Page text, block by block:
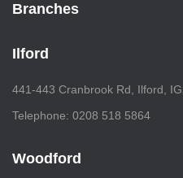
Branches
Ilford
441-443 Cranbrook Rd, Ilford,
Telephone: 0208 518 5864
Woodford